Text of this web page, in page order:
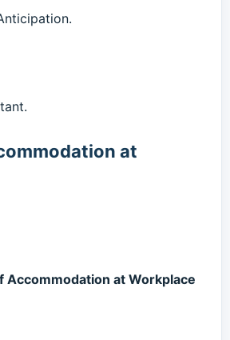
at
Accommodation at Workplace